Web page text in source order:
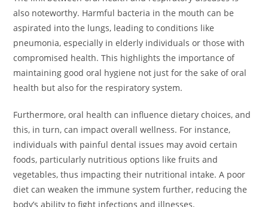
also noteworthy. Harmful bacteria in the mouth can be
aspirated into the lungs, leading to conditions like
pneumonia, especially in elderly individuals or those with
compromised health. This highlights the importance of
maintaining good oral hygiene not just for the sake of oral
health but also for the respiratory system.
Furthermore, oral health can influence dietary choices, and
this, in turn, can impact overall wellness. For instance,
individuals with painful dental issues may avoid certain
foods, particularly nutritious options like fruits and
vegetables, thus impacting their nutritional intake. A poor
diet can weaken the immune system further, reducing the
body’s ability to fight infections and illnesses.